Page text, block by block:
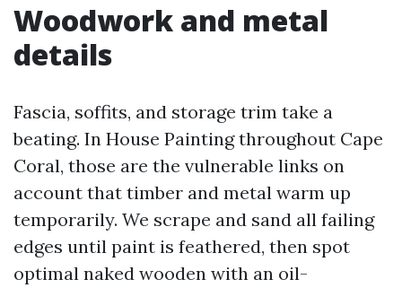
Woodwork and metal
details
Fascia, soffits, and storage trim take a
beating. In House Painting throughout Cape
Coral, those are the vulnerable links on
account that timber and metal warm up
temporarily. We scrape and sand all failing
edges until paint is feathered, then spot
optimal naked wooden with an oil-